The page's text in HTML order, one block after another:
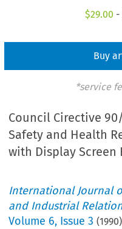
$29.00 -
Buy
*service
Council Cirective
Safety and Health
with Display Screen
International Journal
and Industrial
Volume 6, Issue 3 (1990